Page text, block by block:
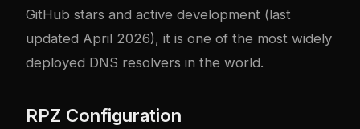
GitHub stars and active development (last
updated April 2026), it is one of the most widely
deployed DNS resolvers in the world.
RPZ Configuration